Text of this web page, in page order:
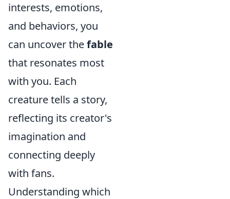
interests, emotions,
and behaviors, you
can uncover thefable
that resonates most
with you. Each
creature tells a story,
reflecting its creator's
imagination and
connecting deeply
with fans.
Understanding which